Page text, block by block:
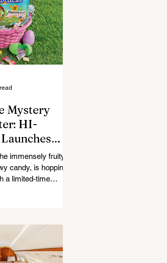
energy ecosystems
financial and
for businesses,
and drivers.
Mystery
HI-
Easter
and "Hop
with HI-
immensely fruity,
candy, is hopping
a limited-time
springtime Mystery
fans to unwrap,
what surprise is
Easter season.